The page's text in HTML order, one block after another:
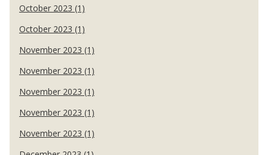
October 2023 (1)
October 2023 (1)
November 2023 (1)
November 2023 (1)
November 2023 (1)
November 2023 (1)
November 2023 (1)